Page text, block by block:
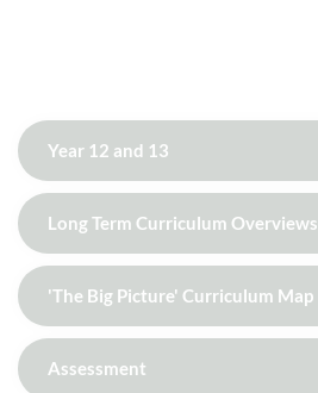
Year 12 and 13
Long Term Curriculum Overviews
'The Big Picture' Curriculum Map
Assessment